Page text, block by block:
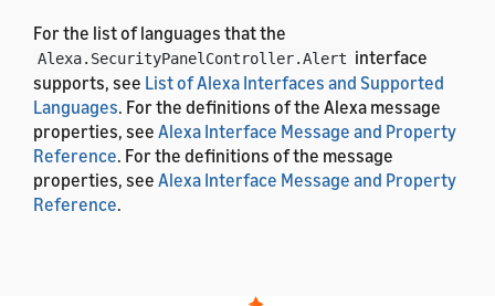
For the list of languages that the
Alexa.SecurityPanelController.Alert interface
supports, see List of Alexa Interfaces and Supported
Languages. For the definitions of the Alexa message
properties, see Alexa Interface Message and Property
Reference. For the definitions of the message
properties, see Alexa Interface Message and Property
Reference.